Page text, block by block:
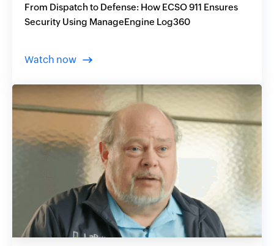
From Dispatch to Defense: How ECSO 911 Ensures
Security Using ManageEngine Log360
Watch now